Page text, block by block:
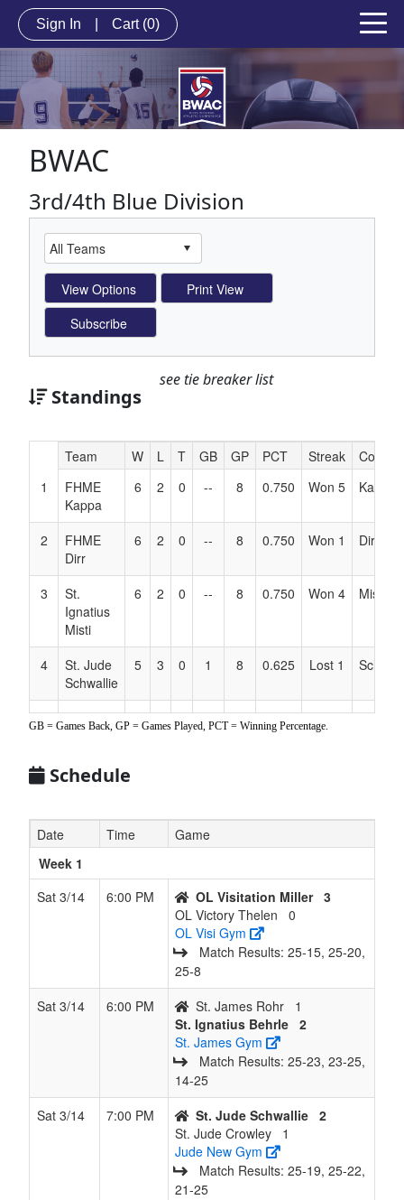
Sign In Cart (0)
BWAC
3rd/4th Blue Division
Standings
see tie breaker list
Hidden
Header
Text
Accessibility
Team W L T GB GP PCT Streak
Coach
1
FHME
Kappa
6 2 0 -- 8 0.750 Won 5 Kappa
2
FHME
Dirr
6 2 0 -- 8 0.750 Won 1 Dirr
3
St.
Ignatius
Misti
6 2 0 -- 8 0.750 Won 4 Misti
4
St. Jude
Schwallie
5 3 0 1 8 0.625 Lost 1
5
3 Rivers
Wahl
4 4 0 2 8 0.500 Lost 2 Wahl
6
OL
7
St. Jude
Crowley
4 0 2
8
OL
4 0 2 8 0.500 Won 2
James
Rohr
0
0 3 8 0.375
11
OL
1 0 5 8 0.125 Lost 6
0 5 8 0.125 Lost 4 Rogers
GB = Games Back, GP = Games Played, PCT = Winning Percentage.
Schedule
Date Time
Game
Week 1
Sat 3/14
6:00 PM OL Visitation Miller 3
OL Victory Thelen
0
OL Visi Gym
Match Results: 25‑15, 25‑20,
25‑8
Sat 3/14
6:00 PM St. James Rohr
1
St. Ignatius Behrle 2
St. James Gym
Match Results: 25‑23, 23‑25,
14‑25
Sat 3/14
7:00 PM St. Jude Schwallie 2
St. Jude Crowley
1
Jude New Gym
Match Results: 25‑19, 25‑22,
21‑25